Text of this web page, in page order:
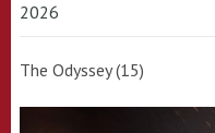
2026
The Odyssey (15)